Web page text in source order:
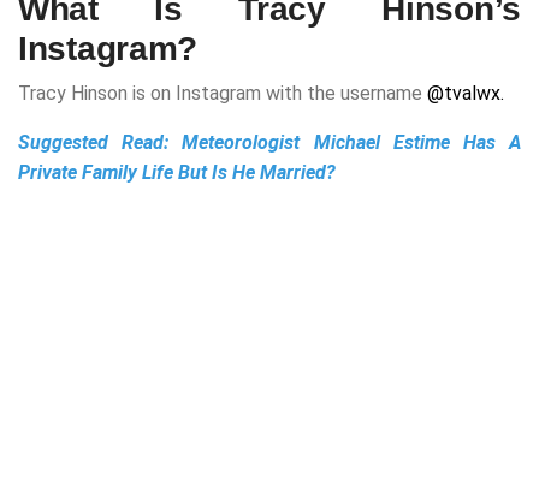
What Is Tracy Hinson’s
Instagram?
Tracy Hinson is on Instagram with the username @tvalwx.
Suggested Read:Meteorologist Michael Estime Has A
Private Family Life But Is He Married?